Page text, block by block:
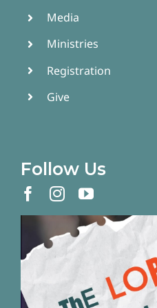
Media
Ministries
Registration
Give
Follow Us